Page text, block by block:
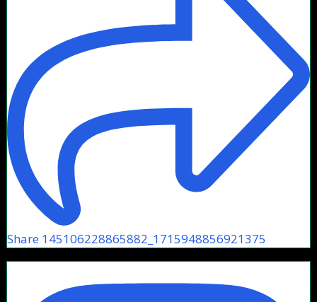
Share 145106228865882_1715948856921375